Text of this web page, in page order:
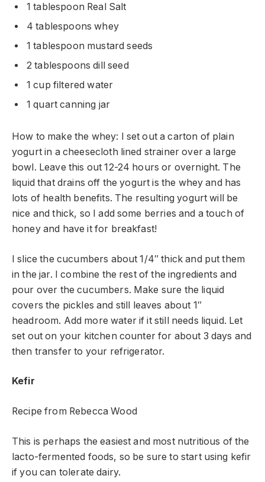
1 tablespoon Real Salt
4 tablespoons whey
1 tablespoon mustard seeds
2 tablespoons dill seed
1 cup filtered water
1 quart canning jar
How to make the whey: I set out a carton of plain
yogurt in a cheesecloth lined strainer over a large
bowl. Leave this out 12-24 hours or overnight. The
liquid that drains off the yogurt is the whey and has
lots of health benefits. The resulting yogurt will be
nice and thick, so I add some berries and a touch of
honey and have it for breakfast!
I slice the cucumbers about 1/4″ thick and put them
in the jar. I combine the rest of the ingredients and
pour over the cucumbers. Make sure the liquid
covers the pickles and still leaves about 1″
headroom. Add more water if it still needs liquid. Let
set out on your kitchen counter for about 3 days and
then transfer to your refrigerator.
Kefir
Recipe from Rebecca Wood
This is perhaps the easiest and most nutritious of the
lacto-fermented foods, so be sure to start using kefir
if you can tolerate dairy.